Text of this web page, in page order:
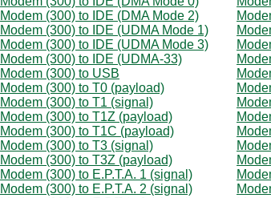
Modem (300) to IDE (DMA Mode 2)
Modem (300) to IDE (UDMA Mode 1)
Modem (300) to IDE (UDMA Mode 3)
Modem (300) to IDE (UDMA-33)
Modem (300) to USB
Modem (300) to T0 (payload)
Modem (300) to T1 (signal)
Modem (300) to T1Z (payload)
Modem (300) to T1C (payload)
Modem (300) to T3 (signal)
Modem (300) to T3Z (payload)
Modem (300) to E.P.T.A. 1 (signal)
Modem (300) to E.P.T.A. 2 (signal)